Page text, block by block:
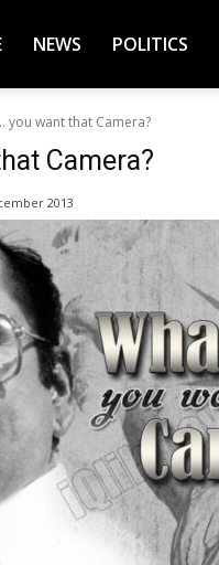
NEWS POLITICS
you want that Camera?
Camera?
2013